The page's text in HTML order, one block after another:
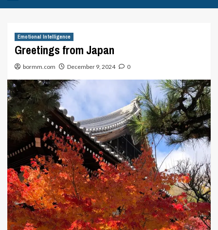
Emotional Intelligence
Greetings from Japan
bormm.com December 9, 2024 0